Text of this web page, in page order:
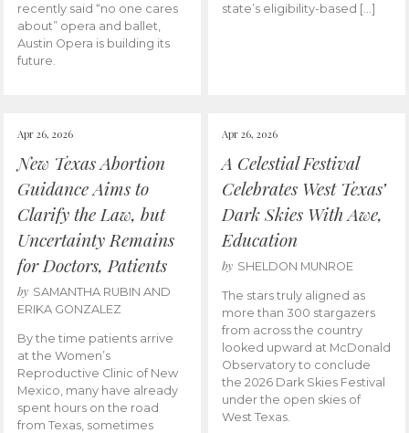
recently said “no one cares
about” opera and ballet,
Austin Opera is building its
future.
state’s eligibility-based […]
Apr 26, 2026
New Texas Abortion
Guidance Aims to
Clarify the Law, but
Uncertainty Remains
for Doctors, Patients
by SAMANTHA RUBIN AND
ERIKA GONZALEZ
By the time patients arrive
at the Women’s
Reproductive Clinic of New
Mexico, many have already
spent hours on the road
from Texas, sometimes
Apr 26, 2026
A Celestial Festival
Celebrates West Texas’
Dark Skies With Awe,
Education
by SHELDON MUNROE
The stars truly aligned as
more than 300 stargazers
from across the country
looked upward at McDonald
Observatory to conclude
the 2026 Dark Skies Festival
under the open skies of
West Texas.